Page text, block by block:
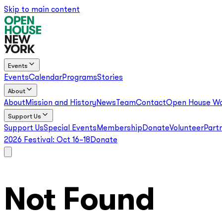
Skip to main content
Events
EventsCalendarProgramsStories
About
About Mission and HistoryNews TeamContactOpen House
Support Us
Support UsSpecial Events Membership DonateVolunteer
2026 Festival: Oct 16–18 Donate
Not Found